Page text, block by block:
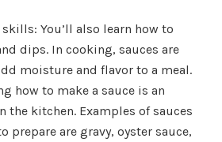
You’ll also learn how to
dips. In cooking, sauces are
moisture and flavor to a meal.
how to make a sauce is an
kitchen. Examples of sauces
prepare are gravy, oyster sauce,